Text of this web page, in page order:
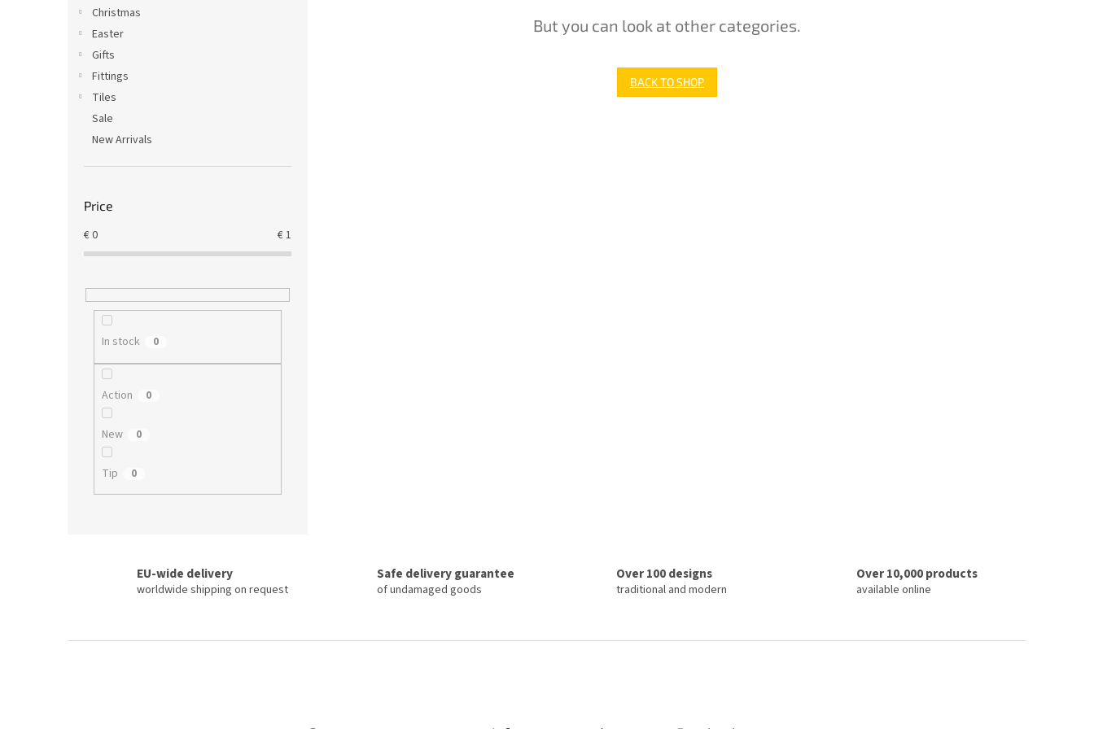
Christmas
Easter
Gifts
Fittings
Tiles
Sale
New Arrivals
Price
€0 €1
In stock 0
Action 0
New 0
Tip 0
But you can look at other categories.
BACK TO SHOP
EU-wide delivery
worldwide shipping on request
Safe delivery guarantee
of undamaged goods
Over 100 designs
traditional and modern
Over 10,000 products
available online